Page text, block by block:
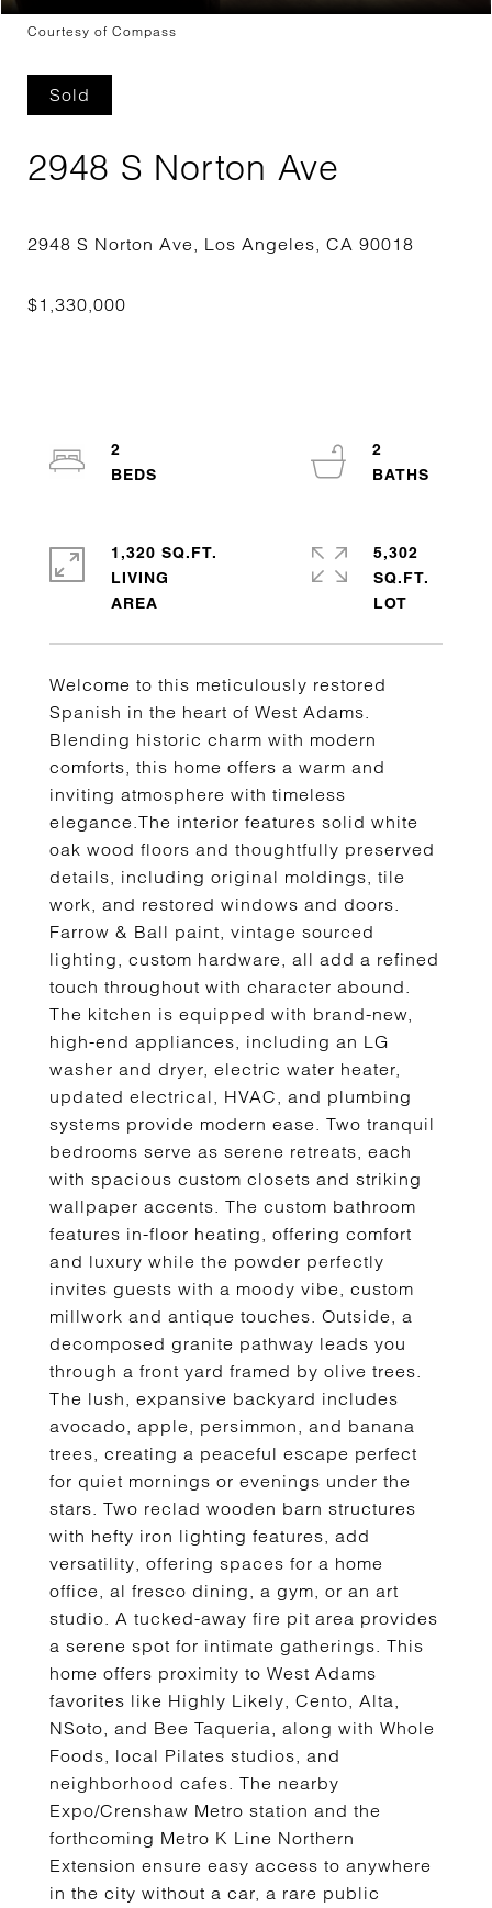
Courtesy of Compass
Sold
2948 S Norton Ave
Welcome to this meticulously restored
Spanish in the heart of West Adams.
Blending historic charm with modern
comforts, this home offers a warm and
inviting atmosphere with timeless
elegance.The interior features solid white
oak wood floors and thoughtfully preserved
details, including original moldings, tile
work, and restored windows and doors.
Farrow & Ball paint, vintage sourced
lighting, custom hardware, all add a refined
touch throughout with character abound.
The kitchen is equipped with brand-new,
high-end appliances, including an LG
washer and dryer, electric water heater,
updated electrical, HVAC, and plumbing
systems provide modern ease. Two tranquil
bedrooms serve as serene retreats, each
with spacious custom closets and striking
wallpaper accents. The custom bathroom
features in-floor heating, offering comfort
and luxury while the powder perfectly
invites guests with a moody vibe, custom
millwork and antique touches. Outside, a
decomposed granite pathway leads you
through a front yard framed by olive trees.
The lush, expansive backyard includes
avocado, apple, persimmon, and banana
trees, creating a peaceful escape perfect
for quiet mornings or evenings under the
stars. Two reclad wooden barn structures
with hefty iron lighting features, add
versatility, offering spaces for a home
office, al fresco dining, a gym, or an art
studio. A tucked-away fire pit area provides
a serene spot for intimate gatherings. This
home offers proximity to West Adams
favorites like Highly Likely, Cento, Alta,
NSoto, and Bee Taqueria, along with Whole
Foods, local Pilates studios, and
neighborhood cafes. The nearby
Expo/Crenshaw Metro station and the
forthcoming Metro K Line Northern
Extension ensure easy access to anywhere
in the city without a car, a rare public
2
2
1,320 SQ.FT.
LIVING
5,302
SQ.FT.